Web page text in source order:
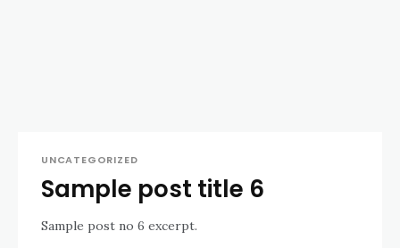
UNCATEGORIZED
Sample post title 6
Sample post no 6 excerpt.